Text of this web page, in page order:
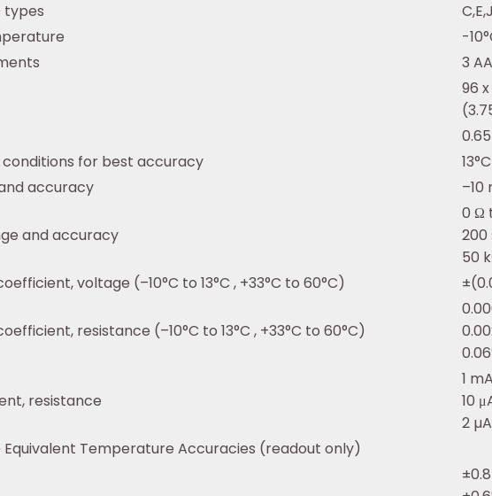
types
-
3
96
for best accuracy
accuracy
–10
and accuracy
0 Ω
200
50
voltage (–10°C to 13°C , +33°C to 60°C)
resistance (–10°C to 13°C , +33°C to 60°C)
resistance
1
10
2
Temperature Accuracies (readout only)